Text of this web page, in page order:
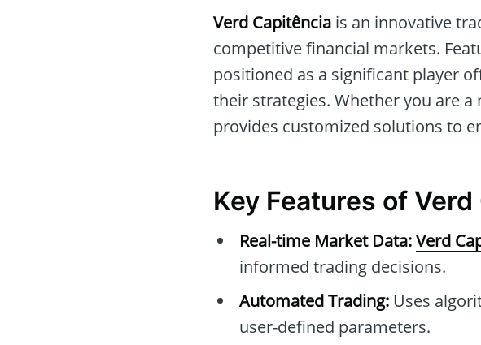
Verd Capitência is an innovative
competitive financial markets.
positioned as a significant player
their strategies. Whether you are a
provides customized solutions to
Key Features of
Real-time Market Data:Verd
informed trading decisions.
Automated Trading: Uses
user-defined parameters.